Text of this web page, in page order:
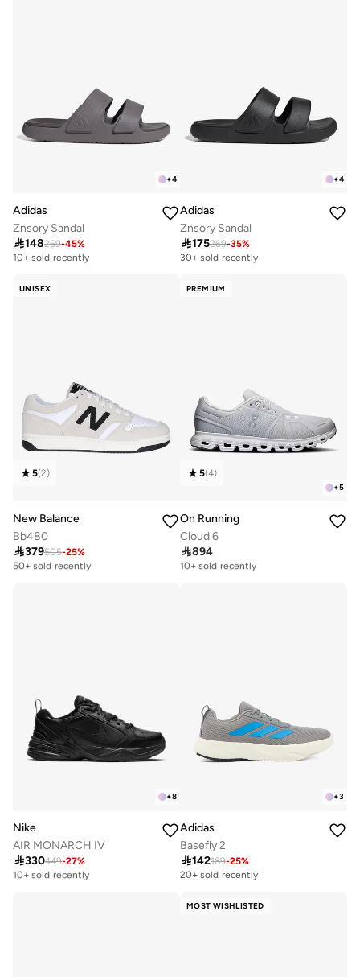
+4
Adidas
Znsory Sandal
148269-45%
10+ sold recently
+4
Adidas
Znsory Sandal
175269-35%
30+ sold recently
UNISEX
5(2)
New Balance
Bb480
379505-25%
Free delivery
50+ sold recently
PREMIUM
+5
5(4)
On Running
Cloud 6
894
Free delivery
10+ sold recently
+8
Nike
AIR MONARCH IV
330449-27%
Free delivery
10+ sold recently
+3
Adidas
Basefly 2
142189-25%
20+ sold recently
MOST WISHLISTED